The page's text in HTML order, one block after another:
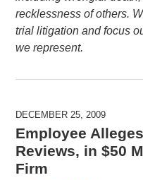
recklessness of others.
trial litigation and focus
we represent.
DECEMBER 25, 2009
Employee
Reviews, in $50
Firm